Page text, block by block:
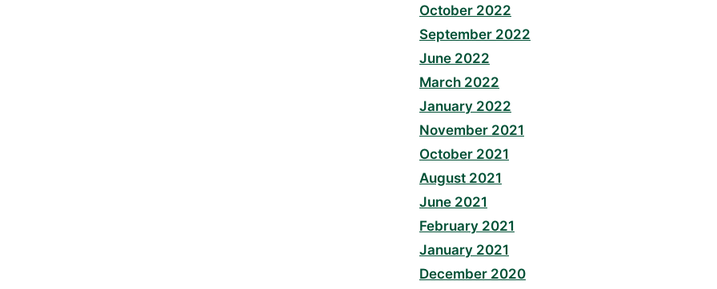
October 2022
September 2022
June 2022
March 2022
January 2022
November 2021
October 2021
August 2021
June 2021
February 2021
January 2021
December 2020